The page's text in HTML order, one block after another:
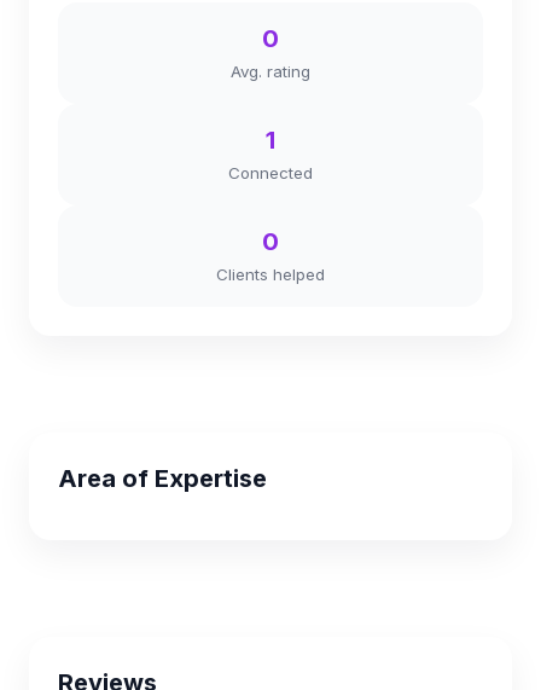
0
Avg. rating
1
Connected
0
Clients helped
Area of Expertise
Reviews